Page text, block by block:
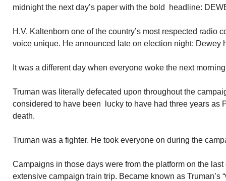
midnight the next day’s paper with the bold headline:
H.V. Kaltenborn one of the country’s most respected radio
voice unique. He announced late on election night: Dewey
It was a different day when everyone woke the next
Truman was literally defecated upon throughout the
considered to have been lucky to have had three years as
death.
Truman was a fighter. He took everyone on during the
Campaigns in those days were from the platform on the
extensive campaign train trip. Became known as Truman’s